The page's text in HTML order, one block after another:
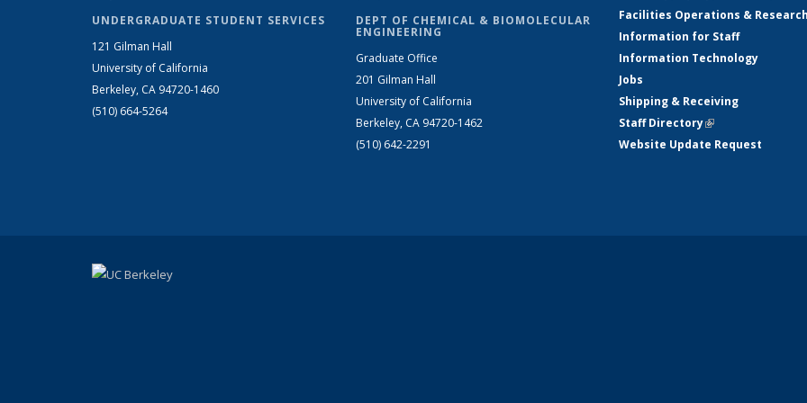
UNDERGRADUATE STUDENT SERVICES
121 Gilman Hall
University of California
Berkeley, CA 94720-1460
(510) 664-5264
DEPT OF CHEMICAL & BIOMOLECULAR
ENGINEERING
Graduate Office
201 Gilman Hall
University of California
Berkeley, CA 94720-1462
(510) 642-2291
Facilities Operations &
Information for Staff
Information Technology
Jobs
Shipping & Receiving
Staff Directory(link is external)
Website Update Request